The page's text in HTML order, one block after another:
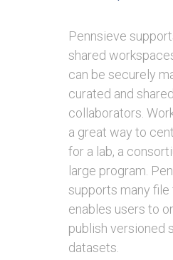
Pennsieve
shared
can be securely
curated and
collaborators.
a great way to
for a lab, a
large program.
supports many file
enables users to
publish versioned
datasets.